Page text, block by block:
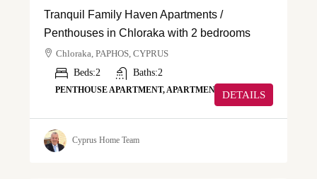
Tranquil Family Haven Apartments /
Penthouses in Chloraka with 2 bedrooms
Chloraka, PAPHOS, CYPRUS
Beds:2 Baths:2
PENTHOUSE APARTMENT, APARTMENT DETAILS
Cyprus Home Team